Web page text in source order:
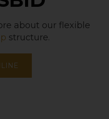
about our flexible
structure.